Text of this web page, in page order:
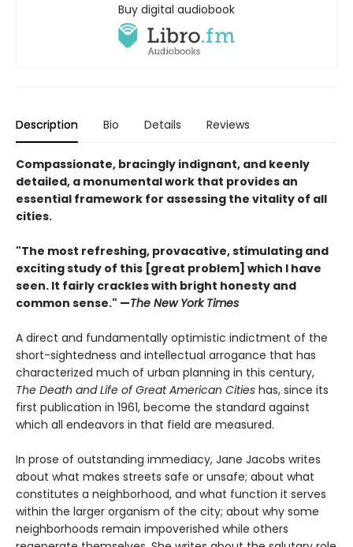
Buy digital audiobook
Description Bio Details Reviews
Compassionate, bracingly indignant, and keenly
detailed, a monumental work that provides an
essential framework for assessing the vitality of all
cities.
"The most refreshing, provacative, stimulating and
exciting study of this [great problem] which I have
seen. It fairly crackles with bright honesty and
common sense." —The New York Times
A direct and fundamentally optimistic indictment of the
short-sightedness and intellectual arrogance that has
characterized much of urban planning in this century,
The Death and Life of Great American Cities has, since its
first publication in 1961, become the standard against
which all endeavors in that field are measured.
In prose of outstanding immediacy, Jane Jacobs writes
about what makes streets safe or unsafe; about what
constitutes a neighborhood, and what function it serves
within the larger organism of the city; about why some
neighborhoods remain impoverished while others